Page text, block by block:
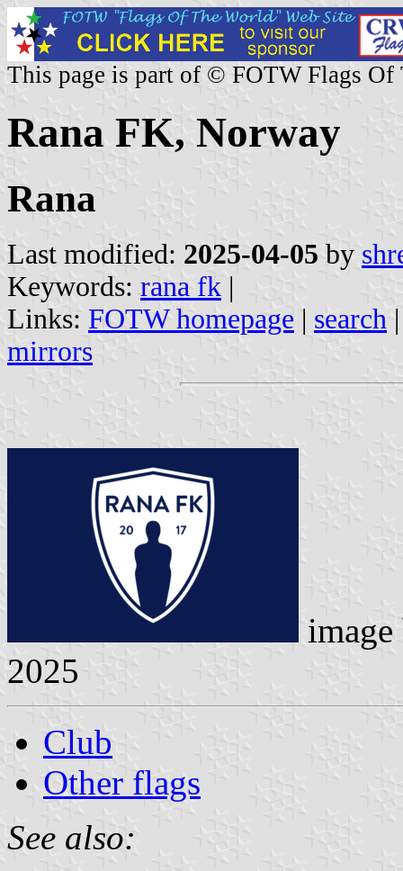
This page is part of © FOTW Flags Of
Rana FK, Norway
Rana
Last modified: 2025-04-05 by
Keywords: rana fk |
Links: FOTW homepage | search
mirrors
2025
Club
Other flags
See also: